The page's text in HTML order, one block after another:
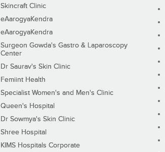
Skincraft Clinic
eAarogyaKendra
eAarogyaKendra
Surgeon Gowda's Gastro & Laparoscopy
Center
Dr Saurav's Skin Clinic
Femiint Health
Specialist Women's and Men's Clinic
Queen's Hospital
Dr Sowmya's Skin Clinic
Shree Hospital
KIMS Hospitals Corporate